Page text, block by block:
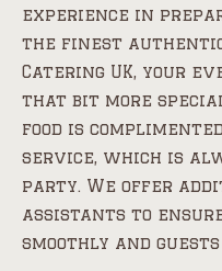
experience in
the finest authentic
Catering UK, your
that bit more
food is
service, which is
party. We offer
assistants to
smoothly and guests